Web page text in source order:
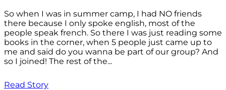
So when I was in summer camp, I had NO friends
there because I only spoke english, most of the
people speak french. So there I was just reading some
books in the corner, when 5 people just came up to
me and said do you wanna be part of our group? And
so I joined! The rest of the...
Read Story